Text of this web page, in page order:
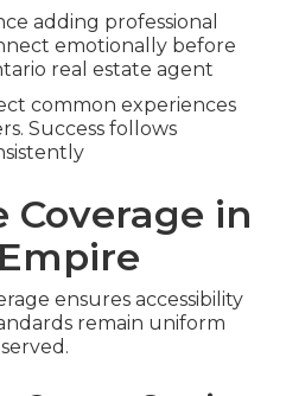
adding professional
emotionally before
real estate agent
common experiences
Success follows
Coverage in
ensures accessibility
remain uniform